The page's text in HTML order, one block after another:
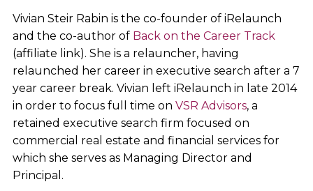
Vivian Steir Rabin is the co-founder of iRelaunch
and the co-author of Back on the Career Track
(affiliate link). She is a relauncher, having
relaunched her career in executive search after a 7
year career break. Vivian left iRelaunch in late 2014
in order to focus full time on VSR Advisors, a
retained executive search firm focused on
commercial real estate and financial services for
which she serves as Managing Director and
Principal.